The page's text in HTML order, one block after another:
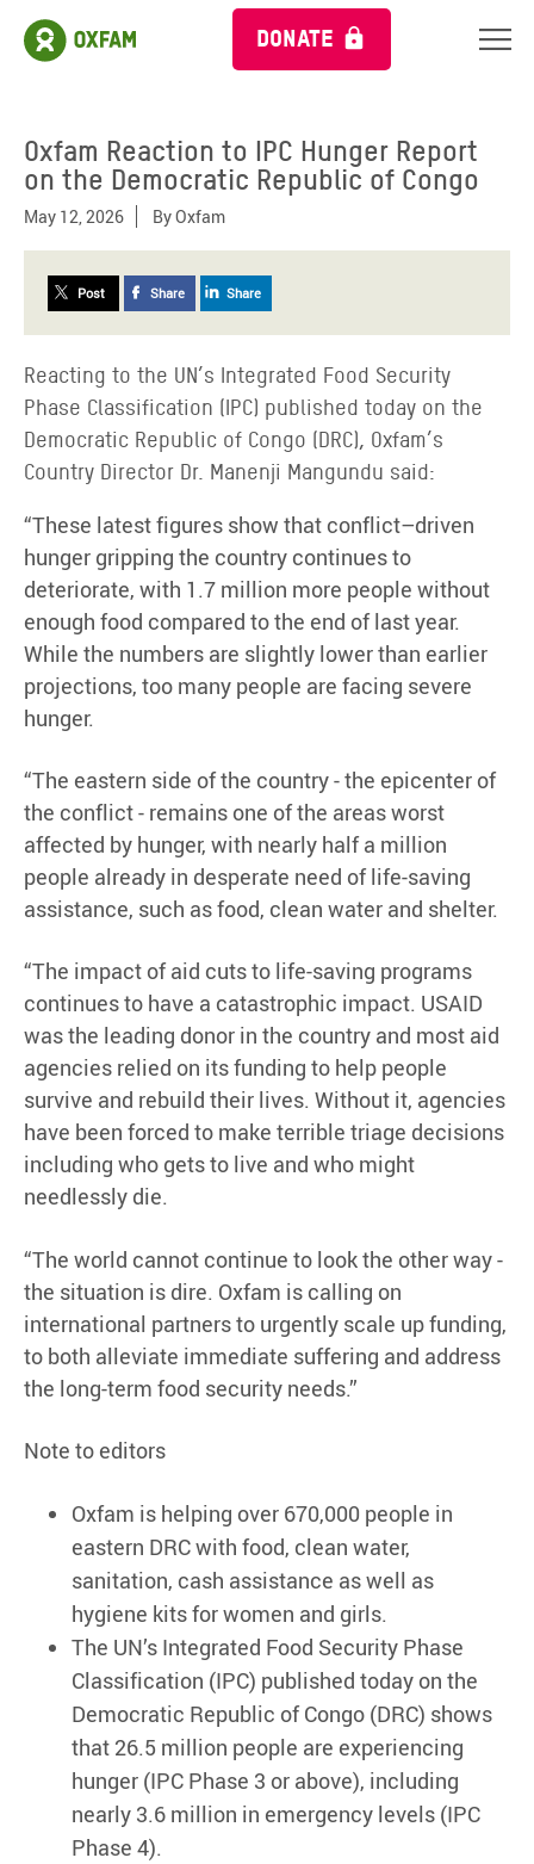
DONATE
Oxfam Reaction to IPC Hunger Report
on the Democratic Republic of Congo
May 12, 2026 ByOxfam
Post Share Share
Reacting to the UN’s Integrated Food Security
Phase Classification (IPC) published today on the
Democratic Republic of Congo (DRC), Oxfam’s
Country Director Dr. Manenji Mangundu said:
“These latest figures show that conflict–driven
hunger gripping the country continues to
deteriorate, with 1.7 million more people without
enough food compared to the end of last year.
While the numbers are slightly lower than earlier
projections, too many people are facing severe
hunger.
“The eastern side of the country - the epicenter of
the conflict - remains one of the areas worst
affected by hunger, with nearly half a million
people already in desperate need of life-saving
assistance, such as food, clean water and shelter.
“The impact of aid cuts to life-saving programs
continues to have a catastrophic impact. USAID
was the leading donor in the country and most aid
agencies relied on its funding to help people
survive and rebuild their lives. Without it, agencies
have been forced to make terrible triage decisions
including who gets to live and who might
needlessly die.
“The world cannot continue to look the other way -
the situation is dire. Oxfam is calling on
international partners to urgently scale up funding,
to both alleviate immediate suffering and address
the long-term food security needs.”
Note to editors
Oxfam is helping over 670,000 people in
eastern DRC with food, clean water,
sanitation, cash assistance as well as
hygiene kits for women and girls.
The UN’s Integrated Food Security Phase
Classification (IPC) published today on the
Democratic Republic of Congo (DRC) shows
that 26.5 million people are experiencing
hunger (IPC Phase 3 or above), including
nearly 3.6 million in emergency levels (IPC
Phase 4).